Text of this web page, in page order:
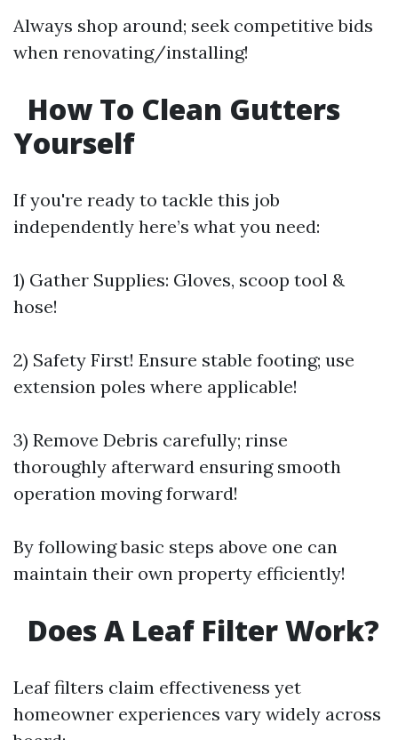
Always shop around; seek competitive bids
when renovating/installing!
How To Clean Gutters
Yourself
If you're ready to tackle this job
independently here’s what you need:
1) Gather Supplies: Gloves, scoop tool &
hose!
2) Safety First! Ensure stable footing; use
extension poles where applicable!
3) Remove Debris carefully; rinse
thoroughly afterward ensuring smooth
operation moving forward!
By following basic steps above one can
maintain their own property efficiently!
Does A Leaf Filter Work?
Leaf filters claim effectiveness yet
homeowner experiences vary widely across